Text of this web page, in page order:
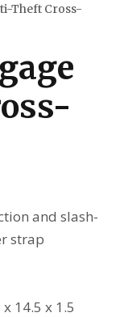
Theft Cross-
and slash-
strap
14.5 x 1.5